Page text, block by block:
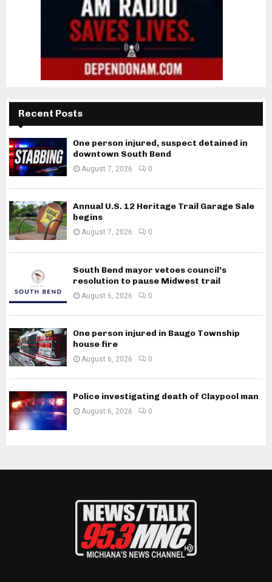
Recent Posts
One person injured, suspect detained in
downtown South Bend
August 7, 2026 0
Annual U.S. 12 Heritage Trail Garage Sale
begins
August 7, 2026 0
South Bend mayor vetoes council’s
resolution to pause Midwest trail
August 6, 2026 0
One person injured in Baugo Township
house fire
August 6, 2026 0
Police investigating death of Claypool man
August 6, 2026 0